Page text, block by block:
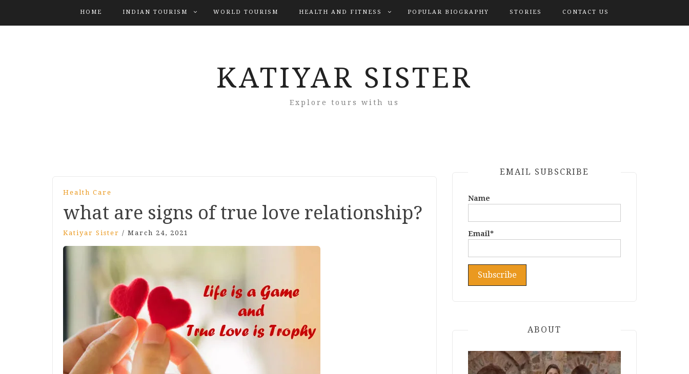
HOME INDIAN TOURISM WORLD TOURISM HEALTH AND FITNESS POPULAR BIOGRAPHY STORIES CONTACT US
KATIYAR SISTER
Explore tours with us
Health Care
what are signs of true love relationship?
Katiyar Sister / March 24, 2021
EMAIL SUBSCRIBE
Name
Email*
ABOUT